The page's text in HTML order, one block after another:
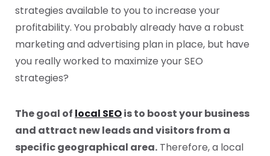
strategies available to you to increase your
profitability. You probably already have a robust
marketing and advertising plan in place, but have
you really worked to maximize your SEO
strategies?
The goal of local SEOis to boost your business
and attract new leads and visitors from a
specific geographical area. Therefore, a local